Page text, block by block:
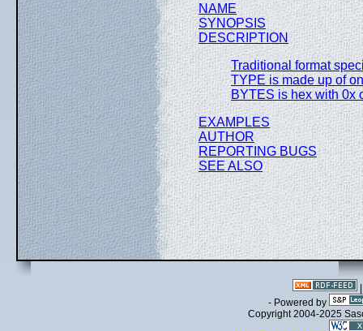
NAME
SYNOPSIS
DESCRIPTION
Traditional format
TYPE is made up of
BYTES is hex with 0x
EXAMPLES
AUTHOR
REPORTING BUGS
SEE ALSO
- Powered by
Copyright 2004-2025